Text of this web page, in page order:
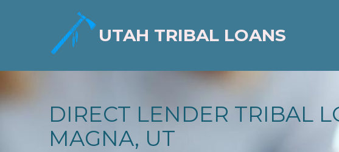
UTAH TRIBAL LOANS
DIRECT LENDER TRIBAL
MAGNA, UT